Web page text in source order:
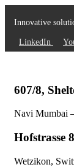
Innovative
LinkedIn
607/8,
Navi Mumbai
Hofstrasse
Wetzikon,